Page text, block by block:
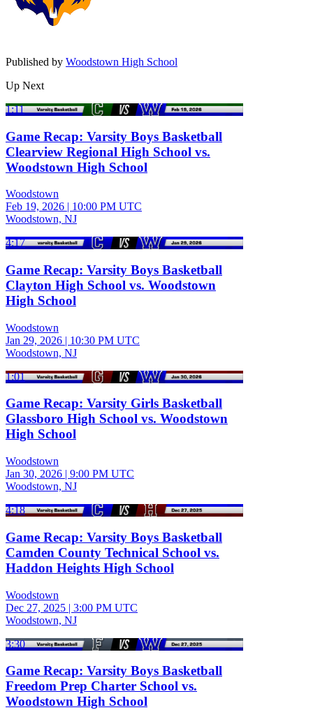
Published by Woodstown High School
Up Next
1:11
Game Recap: Varsity Boys Basketball
Clearview Regional High School vs.
Woodstown High School
Woodstown
Feb 19, 2026 | 10:00 PM UTC
Woodstown, NJ
4:17
Game Recap: Varsity Boys Basketball
Clayton High School vs. Woodstown
High School
Woodstown
Jan 29, 2026 | 10:30 PM UTC
Woodstown, NJ
1:01
Game Recap: Varsity Girls Basketball
Glassboro High School vs. Woodstown
High School
Woodstown
Jan 30, 2026 | 9:00 PM UTC
Woodstown, NJ
4:18
Game Recap: Varsity Boys Basketball
Camden County Technical School vs.
Haddon Heights High School
Woodstown
Dec 27, 2025 | 3:00 PM UTC
Woodstown, NJ
3:30
Game Recap: Varsity Boys Basketball
Freedom Prep Charter School vs.
Woodstown High School